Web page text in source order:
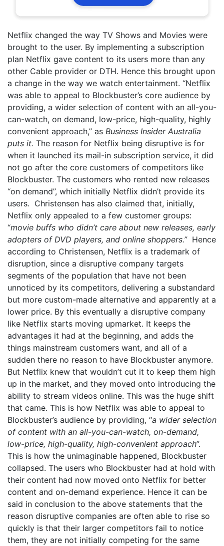
Netflix changed the way TV Shows and Movies were
brought to the user. By implementing a subscription
plan Netflix gave content to its users more than any
other Cable provider or DTH. Hence this brought upon
a change in the way we watch entertainment. “Netflix
was able to appeal to Blockbuster’s core audience by
providing, a wider selection of content with an all-you-
can-watch, on demand, low-price, high-quality, highly
convenient approach,” as Business Insider Australia
puts it. The reason for Netflix being disruptive is for
when it launched its mail-in subscription service, it did
not go after the core customers of competitors like
Blockbuster. The customers who rented new releases
“on demand”, which initially Netflix didn’t provide its
users. Christensen has also claimed that, initially,
Netflix only appealed to a few customer groups:
“movie buffs who didn’t care about new releases, early
adopters of DVD players, and online shoppers.” Hence
according to Christensen, Netflix is a trademark of
disruption, since a disruptive company targets
segments of the population that have not been
unnoticed by its competitors, delivering a substandard
but more custom-made alternative and apparently at a
lower price. By this eventually a disruptive company
like Netflix starts moving upmarket. It keeps the
advantages it had at the beginning, and adds the
things mainstream customers want, and all of a
sudden there no reason to have Blockbuster anymore.
But Netflix knew that wouldn’t cut it to keep them high
up in the market, and they moved onto introducing the
ability to stream videos online. This was the huge shift
that came. This is how Netflix was able to appeal to
Blockbuster’s audience by providing, “a wider selection
of content with an all-you-can-watch, on-demand,
low-price, high-quality, high-convenient approach”.
This is how the unimaginable happened, Blockbuster
collapsed. The users who Blockbuster had at hold with
their content had now moved onto Netflix for better
content and on-demand experience. Hence it can be
said in conclusion to the above statements that the
reason disruptive companies are often able to rise so
quickly is that their larger competitors fail to notice
them, they are not initially competing for the same